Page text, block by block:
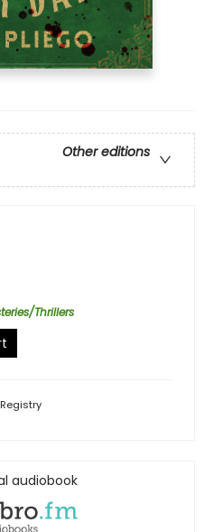
Other editions
Thrillers
Registry
audiobook